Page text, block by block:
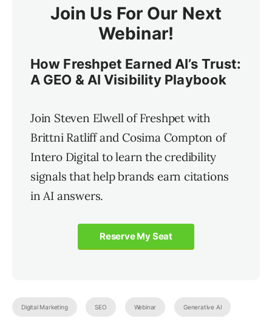
Join Us For Our Next
Webinar!
How Freshpet Earned AI’s Trust:
A GEO & AI Visibility Playbook
Join Steven Elwell of Freshpet with
Brittni Ratliff and Cosima Compton of
Intero Digital to learn the credibility
signals that help brands earn citations
in AI answers.
Reserve My Seat
Digital Marketing SEO Webinar Generative AI